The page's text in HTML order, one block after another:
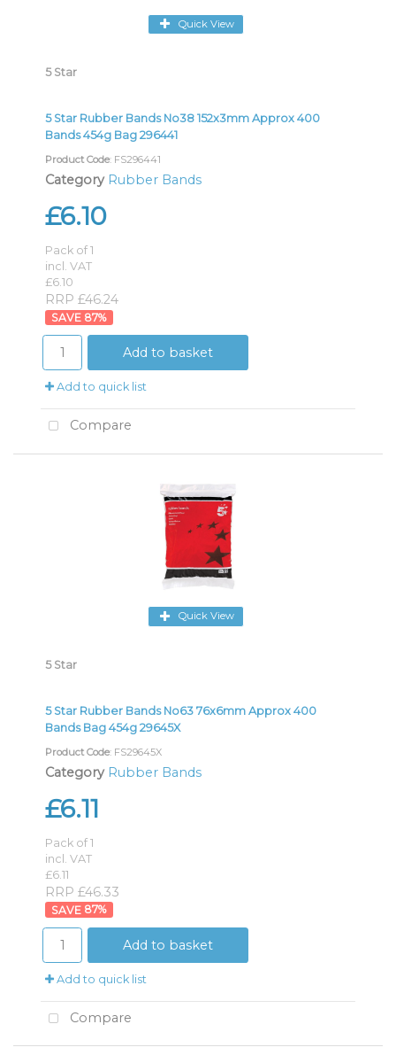
Quick View
5 Star
5 Star Rubber Bands No38 152x3mm Approx 400
Bands 454g Bag 296441
Product Code: FS296441
Category Rubber Bands
£6.10
Pack of 1
incl. VAT
£6.10
RRP £46.24
87%
Add to basket
Add to quick list
Compare
Quick View
5 Star
5 Star Rubber Bands No63 76x6mm Approx 400
Bands Bag 454g 29645X
Product Code: FS29645X
Category Rubber Bands
£6.11
Pack of 1
incl. VAT
£6.11
RRP £46.33
87%
Add to basket
Add to quick list
Compare